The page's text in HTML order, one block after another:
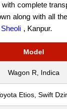
complete
along with all
Sheoli , Kanpur.
Model
Wagon R, Indica
Etios, Swift